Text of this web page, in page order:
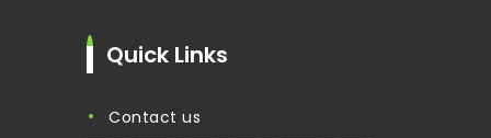
Quick Links
contact us